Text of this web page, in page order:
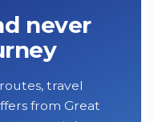
never
travel
from Great